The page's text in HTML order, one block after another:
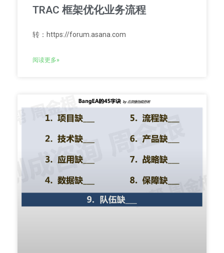
TRAC 框架优化业务流程
转：https://forum.asana.com
阅读更多»